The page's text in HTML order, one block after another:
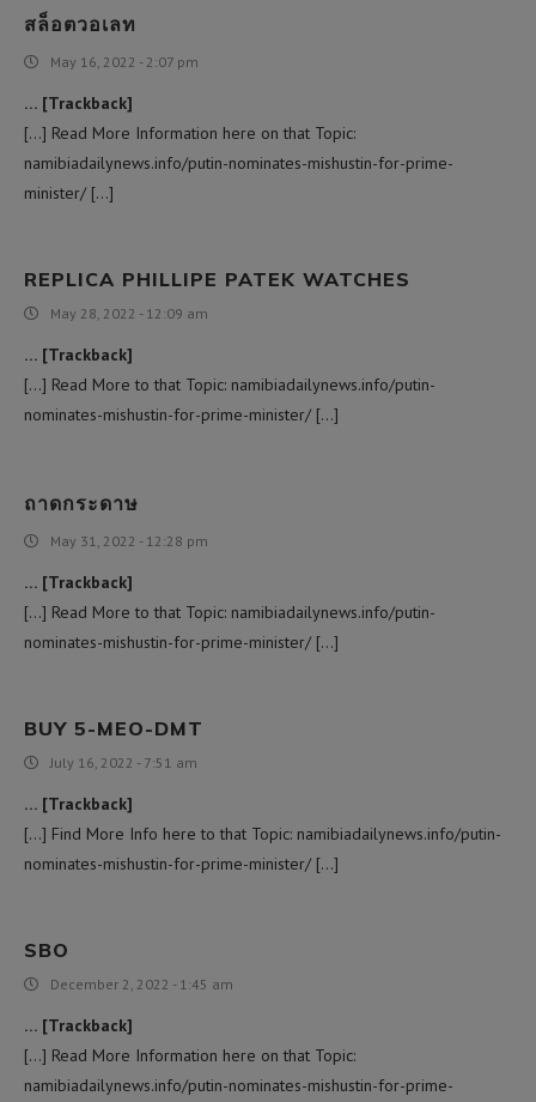
สล็อตวอเลท
May 16, 2022 - 2:07 pm
… [Trackback]
[…] Read More Information here on that Topic:
namibiadailynews.info/putin-nominates-mishustin-for-prime-
minister/ […]
REPLICA PHILLIPE PATEK WATCHES
May 28, 2022 - 12:09 am
… [Trackback]
[…] Read More to that Topic: namibiadailynews.info/putin-
nominates-mishustin-for-prime-minister/ […]
ถาดกระดาษ
May 31, 2022 - 12:28 pm
… [Trackback]
[…] Read More to that Topic: namibiadailynews.info/putin-
nominates-mishustin-for-prime-minister/ […]
BUY 5-MEO-DMT
July 16, 2022 - 7:51 am
… [Trackback]
[…] Find More Info here to that Topic: namibiadailynews.info/putin-
nominates-mishustin-for-prime-minister/ […]
SBO
December 2, 2022 - 1:45 am
… [Trackback]
[…] Read More Information here on that Topic:
namibiadailynews.info/putin-nominates-mishustin-for-prime-